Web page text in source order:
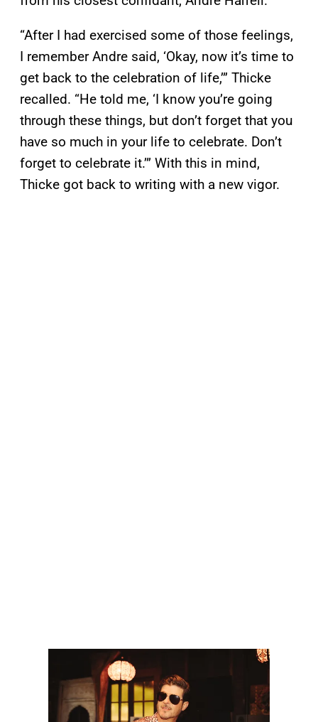
“After I had exercised some of those feelings,
I remember Andre said, ‘Okay, now it’s time to
get back to the celebration of life,’” Thicke
recalled. “He told me, ‘I know you’re going
through these things, but don’t forget that you
have so much in your life to celebrate. Don’t
forget to celebrate it.’” With this in mind,
Thicke got back to writing with a new vigor.